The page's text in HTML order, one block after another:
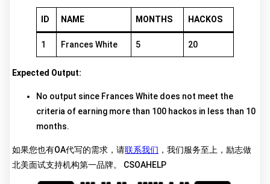
ID NAME MONTHS HACKOS
1 Frances White 5 20
Expected Output:
No output since Frances White does not meet the
criteria of earning more than 100 hackos in less than 10
months.
如果您也有OA代写的需求，请联系我们 ，我们服务至上，励志做
北美面试支持机构第一品牌。 CSOAHELP